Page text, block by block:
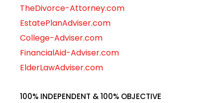
TheDivorce-Attorney.com
EstatePlanAdviser.com
College-Adviser.com
FinancialAid-Adviser.com
ElderLawAdviser.com
100% INDEPENDENT & 100% OBJECTIVE